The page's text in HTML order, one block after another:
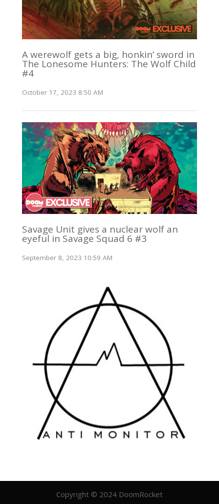
A werewolf gets a big, honkin’ sword in
The Lonesome Hunters: The Wolf Child
#4
October 17, 2023 8:50 AM
Savage Unit gives a nuclear wolf an
eyeful in Savage Squad 6 #3
September 8, 2023 10:59 AM
Copyright © 2024 DoomRocket